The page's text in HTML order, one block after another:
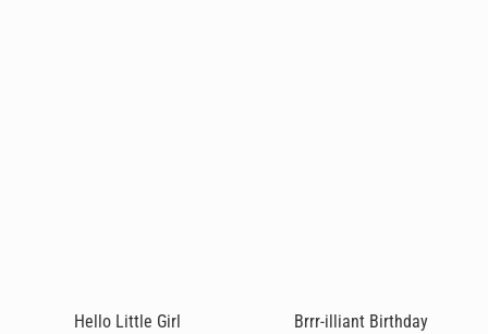
Hello Little Girl Brrr-illiant Birthday